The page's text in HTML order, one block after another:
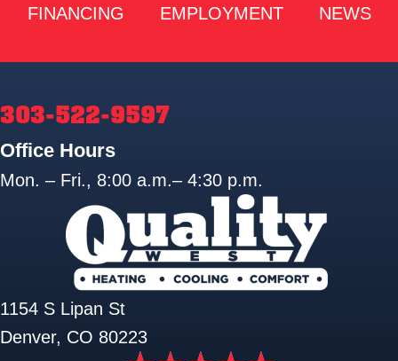
FINANCING EMPLOYMENT NEWS
303-522-9597
Office Hours
Mon. – Fri., 8:00 a.m.– 4:30 p.m.
1154 S Lipan St
Denver, CO 80223